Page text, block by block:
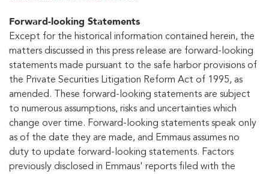
Forward-looking Statements
Except for the historical information contained herein, the
matters discussed in this press release are forward-looking
statements made pursuant to the safe harbor provisions of
the Private Securities Litigation Reform Act of 1995, as
amended. These forward-looking statements are subject
to numerous assumptions, risks and uncertainties which
change over time. Forward-looking statements speak only
as of the date they are made, and Emmaus assumes no
duty to update forward-looking statements. Factors
previously disclosed in Emmaus' reports filed with the